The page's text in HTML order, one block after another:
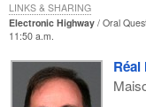
Electronic Highway
Oral
11:50 a.m.
Réal
LINKS & SHARING